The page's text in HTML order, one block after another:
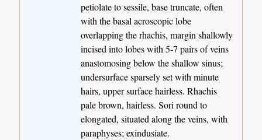
petiolate to sessile, base truncate, often
with the basal acroscopic lobe
overlapping the rhachis, margin shallowly
incised into lobes with 5-7 pairs of veins
anastomosing below the shallow sinus;
undersurface sparsely set with minute
hairs, upper surface hairless. Rhachis
pale brown, hairless. Sori round to
elongated, situated along the veins, with
paraphyses; exindusiate.